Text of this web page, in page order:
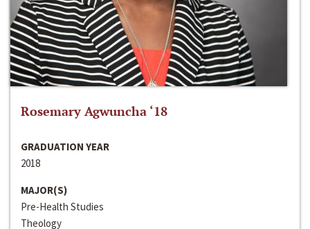
Rosemary Agwuncha ‘18
GRADUATION YEAR
2018
MAJOR(S)
Pre-Health Studies
Theology